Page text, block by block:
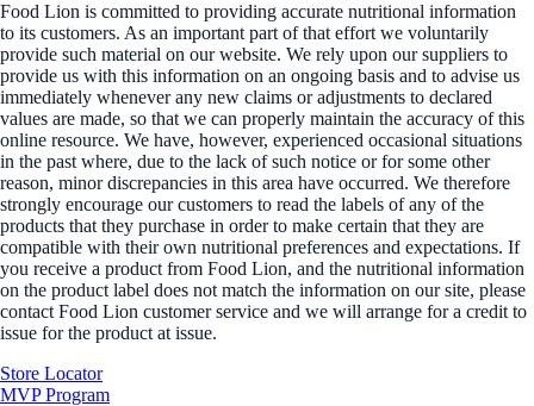
Food Lion is committed to providing accurate nutritional information
to its customers. As an important part of that effort we voluntarily
provide such material on our website. We rely upon our suppliers to
provide us with this information on an ongoing basis and to advise us
immediately whenever any new claims or adjustments to declared
values are made, so that we can properly maintain the accuracy of this
online resource. We have, however, experienced occasional situations
in the past where, due to the lack of such notice or for some other
reason, minor discrepancies in this area have occurred. We therefore
strongly encourage our customers to read the labels of any of the
products that they purchase in order to make certain that they are
compatible with their own nutritional preferences and expectations. If
you receive a product from Food Lion, and the nutritional information
on the product label does not match the information on our site, please
contact Food Lion customer service and we will arrange for a credit to
issue for the product at issue.
Store Locator
MVP Program